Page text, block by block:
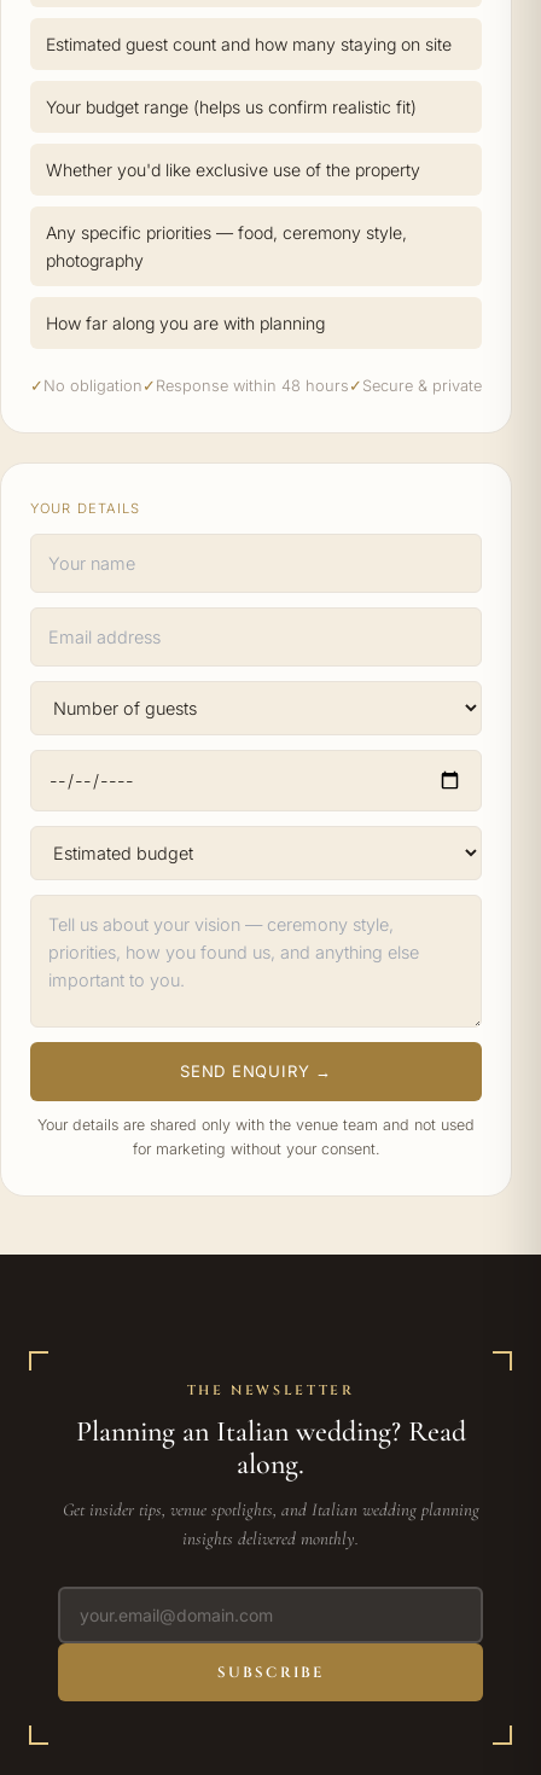
Estimated guest count and how many staying on site
Your budget range (helps us confirm realistic fit)
Whether you'd like exclusive use of the property
Any specific priorities — food, ceremony style,
photography
How far along you are with planning
✓ No obligation ✓ Response within 48 hours ✓ Secure & private
YOUR DETAILS
SEND ENQUIRY →
Your details are shared only with the venue team and not used
for marketing without your consent.
THE NEWSLETTER
Planning an Italian wedding? Read
along.
Get insider tips, venue spotlights, and Italian wedding planning
insights delivered monthly.
SUBSCRIBE